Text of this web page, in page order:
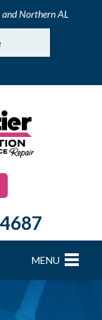
Northern AL
MENU